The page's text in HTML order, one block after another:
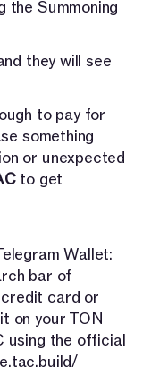
the Summoning
they will see
to pay for
something
or unexpected
to get
Wallet:
bar of
credit card or
on your TON
using the official